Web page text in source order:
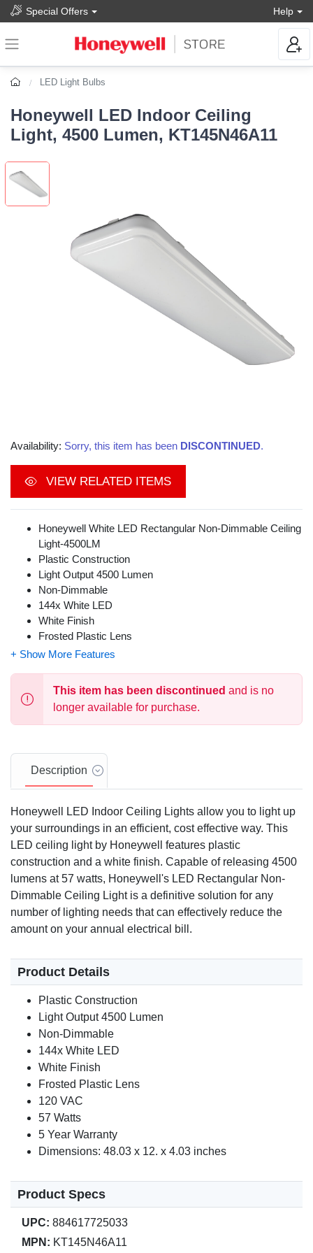
Special Offers Help
LED Light Bulbs
Honeywell LED Indoor Ceiling
Light, 4500 Lumen, KT145N46A11
Availability: Sorry, this item has been DISCONTINUED.
VIEW RELATED ITEMS
Honeywell White LED Rectangular Non-Dimmable Ceiling
Light-4500LM
Plastic Construction
Light Output 4500 Lumen
Non-Dimmable
144x White LED
White Finish
Frosted Plastic Lens
120 VAC
This item has been discontinued and is no
longer available for purchase.
Description
Honeywell LED Indoor Ceiling Lights allow you to light up
your surroundings in an efficient, cost effective way. This
LED ceiling light by Honeywell features plastic
construction and a white finish. Capable of releasing 4500
lumens at 57 watts, Honeywell's LED Rectangular Non-
Dimmable Ceiling Light is a definitive solution for any
number of lighting needs that can effectively reduce the
amount on your annual electrical bill.
Product Details
Plastic Construction
Light Output 4500 Lumen
Non-Dimmable
144x White LED
White Finish
Frosted Plastic Lens
120 VAC
57 Watts
5 Year Warranty
Dimensions: 48.03 x 12. x 4.03 inches
Product Specs
UPC: 884617725033
MPN: KT145N46A11